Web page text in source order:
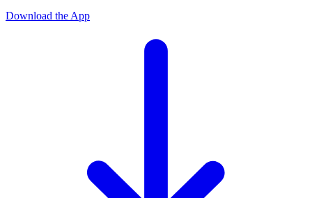
Download the App